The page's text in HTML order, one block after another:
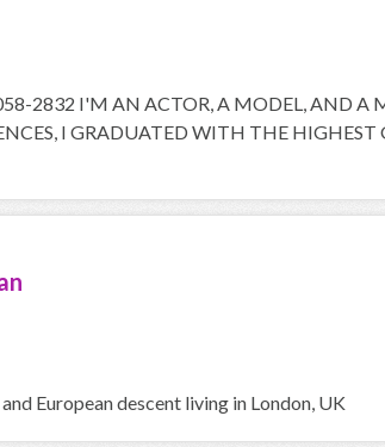
2832 I'M AN ACTOR, A MODEL, AND A
I GRADUATED WITH THE HIGHEST
European descent living in London, UK